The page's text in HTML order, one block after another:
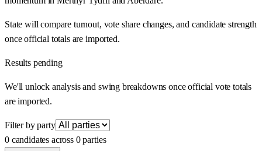
State will compare turnout, vote share changes, and candidate strength
once official totals are imported.
Results pending
We'll unlock analysis and swing breakdowns once official vote totals
are imported.
Filter by party
0 candidates across 0 parties